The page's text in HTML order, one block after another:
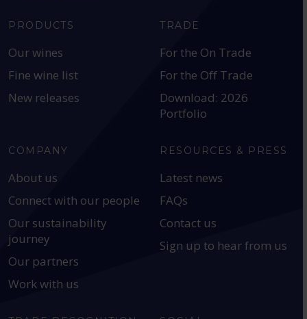
PRODUCTS
Our wines
Fine wine list
New releases
TRADE
For the On Trade
For the Off Trade
Download: 2026
Portfolio
COMPANY
About us
Connect with our people
Our sustainability
journey
Our partners
Work with us
RESOURCES & PRESS
Latest news
FAQs
Contact us
Sign up to hear from us